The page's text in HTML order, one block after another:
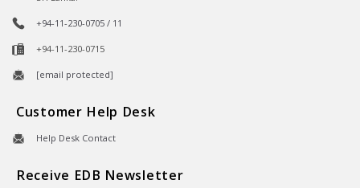
+94-11-230-0705 / 11
+94-11-230-0715
[email protected]
Customer Help Desk
Help Desk Contact
Receive EDB Newsletter